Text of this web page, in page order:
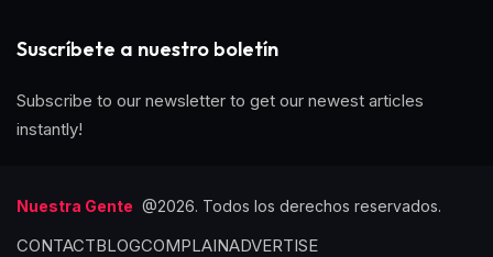
Suscríbete a nuestro boletín
Subscribe to our newsletter to get our newest articles
instantly!
Nuestra Gente @2026. Todos los derechos reservados.
CONTACTBLOGCOMPLAINADVERTISE